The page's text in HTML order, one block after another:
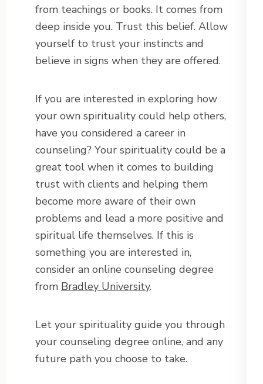
from teachings or books. It comes from
deep inside you. Trust this belief. Allow
yourself to trust your instincts and
believe in signs when they are offered.
If you are interested in exploring how
your own spirituality could help others,
have you considered a career in
counseling? Your spirituality could be a
great tool when it comes to building
trust with clients and helping them
become more aware of their own
problems and lead a more positive and
spiritual life themselves. If this is
something you are interested in,
consider an online counseling degree
from Bradley University.
Let your spirituality guide you through
your counseling degree online, and any
future path you choose to take.